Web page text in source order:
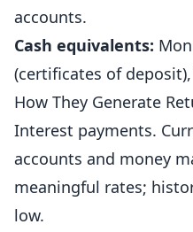
accounts.
Cash equivalents:
(certificates of
How They Generate
Interest payments.
accounts and money
meaningful rates;
low.